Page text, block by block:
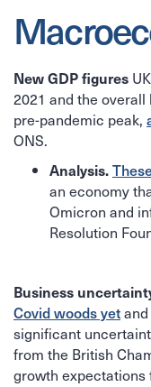
New GDP figures
2021 and the
pre-pandemic peak,
ONS.
Analysis.
an economy
Omicron and
Resolution
Business
Covid woods yet
significant
from the British
growth expectations